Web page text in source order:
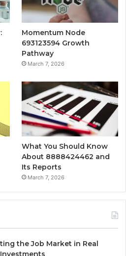
Momentum Node
693123594 Growth
Pathway
March 7, 2026
What You Should Know
About 8888424462 and
Its Reports
March 7, 2026
the Job Market in Real